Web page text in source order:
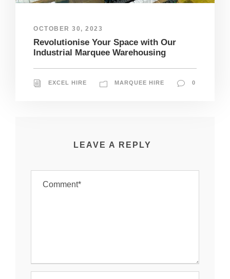
OCTOBER 30, 2023
Revolutionise Your Space with Our
Industrial Marquee Warehousing
EXCEL HIRE MARQUEE HIRE 0
LEAVE A REPLY